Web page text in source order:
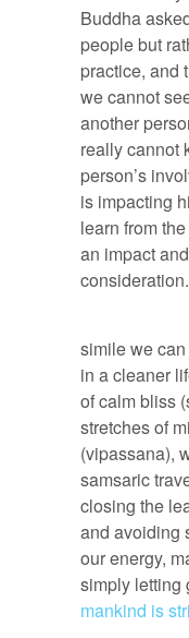
Buddha
people but
practice, and
we cannot
another
really cannot
person’s
is impacting
learn from
an impact
consideration.
simile we
in a cleaner
of calm bliss
stretches of
(vipassana),
samsaric
closing the
and avoiding
our energy,
simply letting
mankind is